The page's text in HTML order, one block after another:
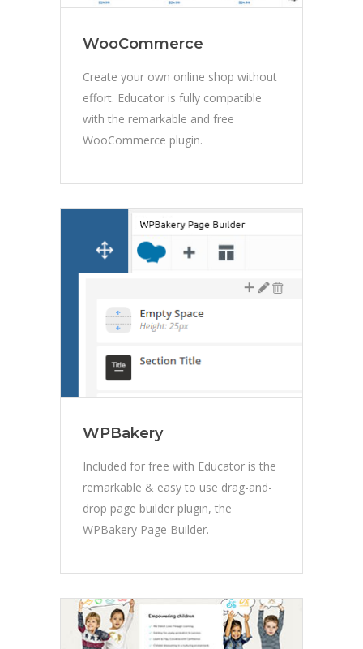
WooCommerce
Create your own online shop without
effort. Educator is fully compatible
with the remarkable and free
WooCommerce plugin.
WPBakery
Included for free with Educator is the
remarkable & easy to use drag-and-
drop page builder plugin, the
WPBakery Page Builder.